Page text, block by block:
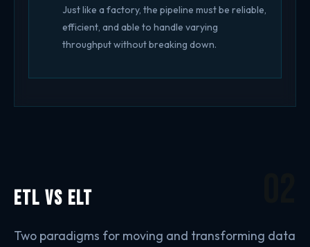
Just like a factory, the pipeline must be reliable,
efficient, and able to handle varying
throughput without breaking down.
ETL vs ELT
Two paradigms for moving and transforming data